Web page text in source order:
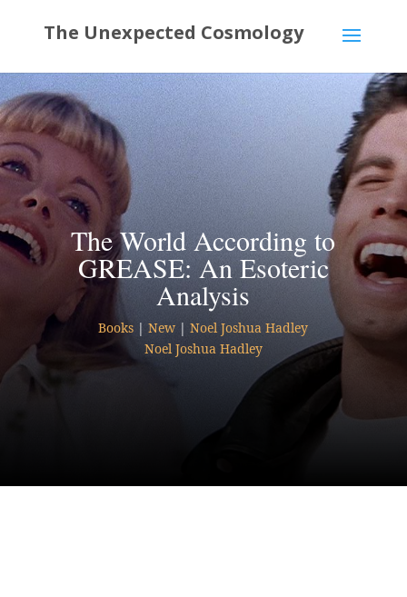
The World According to
GREASE: An Esoteric
Analysis
Books |New |Noel Joshua Hadley
Noel Joshua Hadley